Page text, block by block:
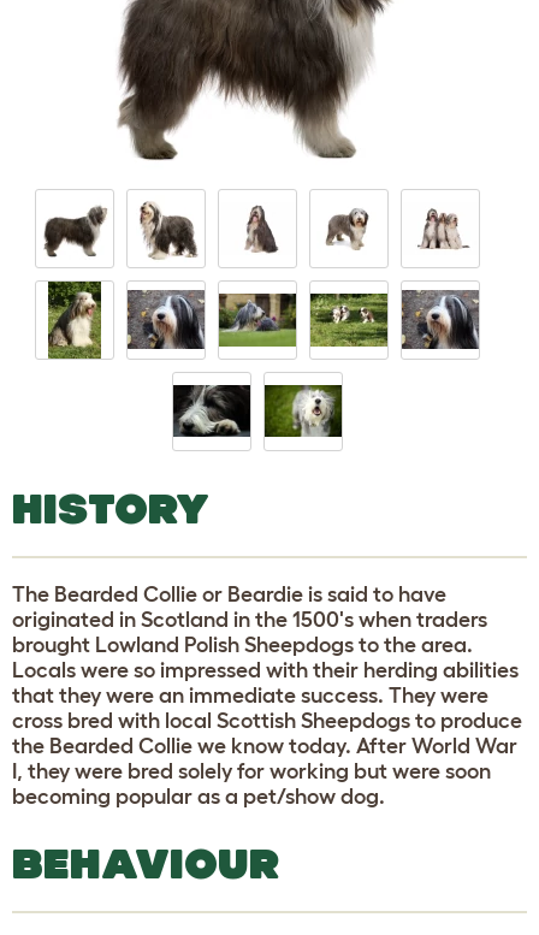
HISTORY
The Bearded Collie or Beardie is said to have
originated in Scotland in the 1500's when traders
brought Lowland Polish Sheepdogs to the area.
Locals were so impressed with their herding abilities
that they were an immediate success. They were
cross bred with local Scottish Sheepdogs to produce
the Bearded Collie we know today. After World War
I, they were bred solely for working but were soon
becoming popular as a pet/show dog.
BEHAVIOUR